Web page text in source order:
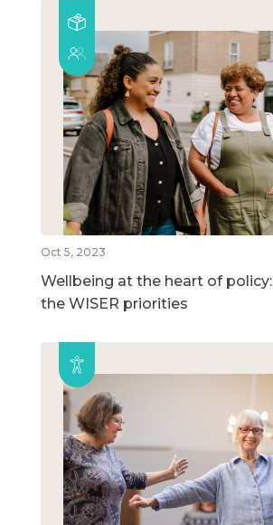
Oct 5, 2023
Wellbeing at the heart of
the WISER priorities